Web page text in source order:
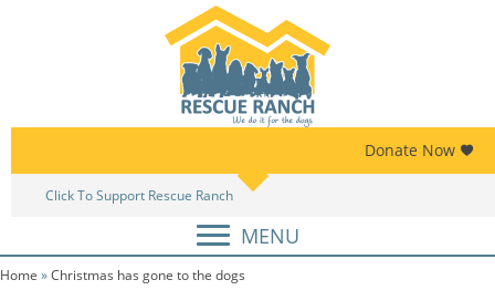
Donate Now
Click To Support Rescue Ranch
MENU
Home »Christmas has gone to the dogs